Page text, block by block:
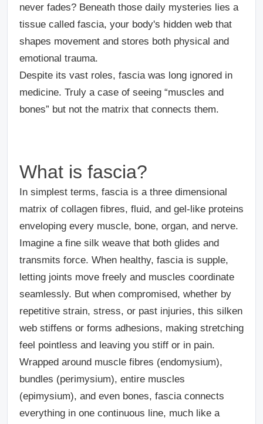
never fades? Beneath those daily mysteries lies a
tissue called fascia, your body's hidden web that
shapes movement and stores both physical and
emotional trauma.
Despite its vast roles, fascia was long ignored in
medicine. Truly a case of seeing “muscles and
bones” but not the matrix that connects them.
What is fascia?
In simplest terms, fascia is a three dimensional
matrix of collagen fibres, fluid, and gel-like proteins
enveloping every muscle, bone, organ, and nerve.
Imagine a fine silk weave that both glides and
transmits force. When healthy, fascia is supple,
letting joints move freely and muscles coordinate
seamlessly. But when compromised, whether by
repetitive strain, stress, or past injuries, this silken
web stiffens or forms adhesions, making stretching
feel pointless and leaving you stiff or in pain.
Wrapped around muscle fibres (endomysium),
bundles (perimysium), entire muscles
(epimysium), and even bones, fascia connects
everything in one continuous line, much like a